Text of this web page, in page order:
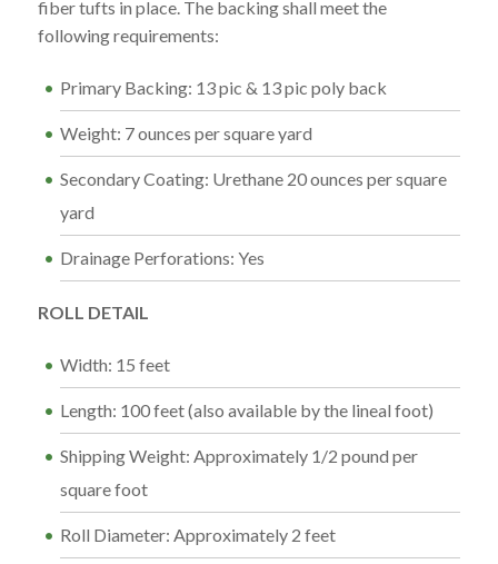
fiber tufts in place. The backing shall meet the
following requirements:
Primary Backing: 13 pic & 13 pic poly back
Weight: 7 ounces per square yard
Secondary Coating: Urethane 20 ounces per square
yard
Drainage Perforations: Yes
ROLL DETAIL
Width: 15 feet
Length: 100 feet (also available by the lineal foot)
Shipping Weight: Approximately 1/2 pound per
square foot
Roll Diameter: Approximately 2 feet